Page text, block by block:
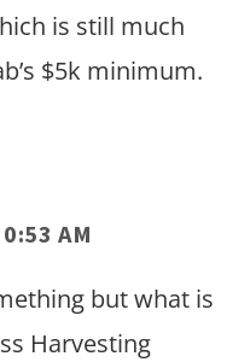
is still much
$5k minimum.
AM
but what is
Harvesting